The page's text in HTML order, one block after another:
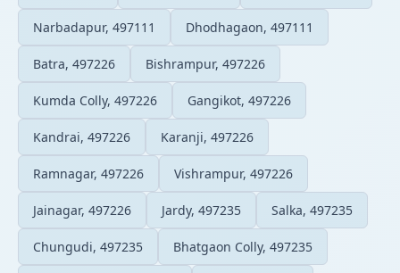
Narbadapur, 497111 Dhodhagaon, 497111
Batra, 497226 Bishrampur, 497226
Kumda Colly, 497226 Gangikot, 497226
Kandrai, 497226 Karanji, 497226
Ramnagar, 497226 Vishrampur, 497226
Jainagar, 497226 Jardy, 497235 Salka, 497235
Chungudi, 497235 Bhatgaon Colly, 497235